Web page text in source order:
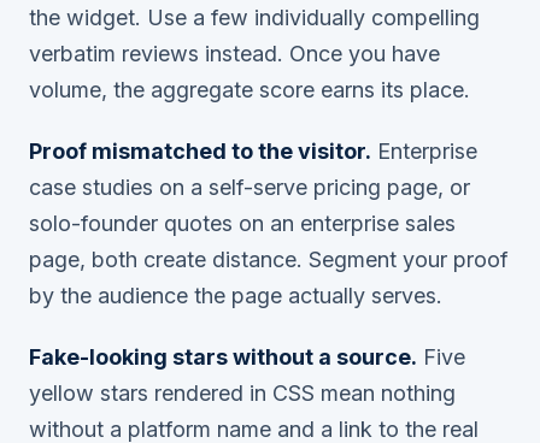
the widget. Use a few individually compelling
verbatim reviews instead. Once you have
volume, the aggregate score earns its place.
Proof mismatched to the visitor. Enterprise
case studies on a self-serve pricing page, or
solo-founder quotes on an enterprise sales
page, both create distance. Segment your proof
by the audience the page actually serves.
Fake-looking stars without a source. Five
yellow stars rendered in CSS mean nothing
without a platform name and a link to the real